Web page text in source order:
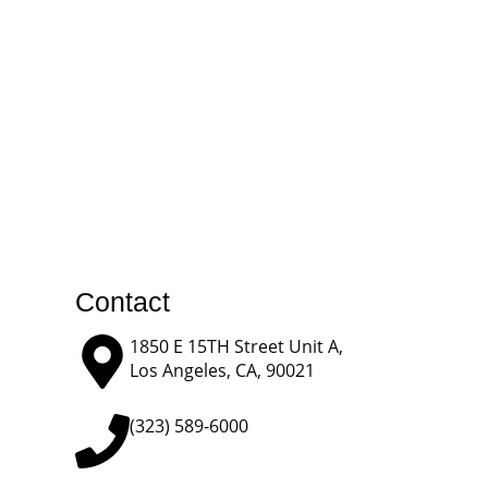
Contact
1850 E 15TH Street Unit A,
Los Angeles, CA, 90021
(323) 589-6000